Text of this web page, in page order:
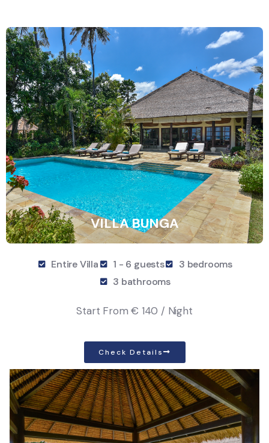
VILLA BUNGA
Entire Villa 1 - 6 guests
3 bedrooms
3 bathrooms
Start From€ 140 / Night
Check Details